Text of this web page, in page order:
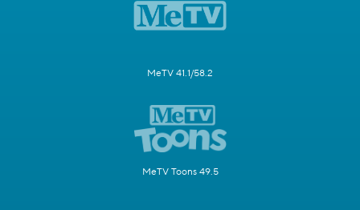
MeTV 41.1/58.2
MeTV Toons 49.5